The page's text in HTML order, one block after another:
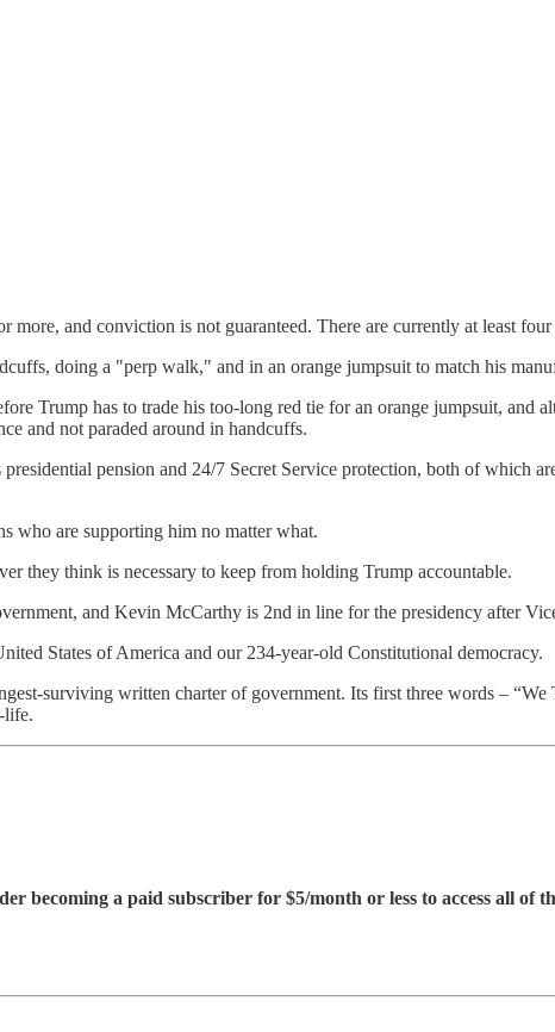
and conviction is not guaranteed. There are currently at least
doing a "perp walk," and in an orange jumpsuit to match his
Trump has to trade his too-long red tie for an orange jumpsuit, and
and not paraded around in handcuffs.
pension and 24/7 Secret Service protection, both of which
who are supporting him no matter what.
they think is necessary to keep from holding Trump accountable.
and Kevin McCarthy is 2nd in line for the presidency after
States of America and our 234-year-old Constitutional democracy.
surviving written charter of government. Its first three words –
life.
becoming a paid subscriber for $5/month or less to access all of